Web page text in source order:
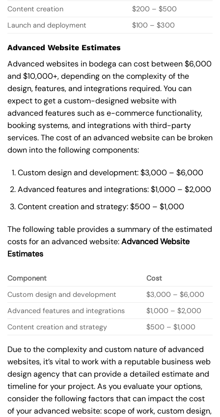
Content creation
$200 – $500
Launch and deployment
$100 – $300
Advanced Website Estimates
Advanced websites in bodega can cost between $6,000
and $10,000+, depending on the complexity of the
design, features, and integrations required. You can
expect to get a custom-designed website with
advanced features such as e-commerce functionality,
booking systems, and integrations with third-party
services. The cost of an advanced website can be broken
down into the following components:
Custom design and development: $3,000 – $6,000
Advanced features and integrations: $1,000 – $2,000
Content creation and strategy: $500 – $1,000
The following table provides a summary of the estimated
costs for an advanced website:Advanced Website
Estimates
Component
Cost
Custom design and development
$3,000 – $6,000
Advanced features and integrations
$1,000 – $2,000
Content creation and strategy
$500 – $1,000
Due to the complexity and custom nature of advanced
websites, it’s vital to work with a reputable business web
design agency that can provide a detailed estimate and
timeline for your project. As you evaluate your options,
consider the following factors that can impact the cost
of your advanced website: scope of work, custom design,